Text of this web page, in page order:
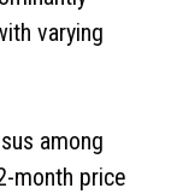
varying
among
month price